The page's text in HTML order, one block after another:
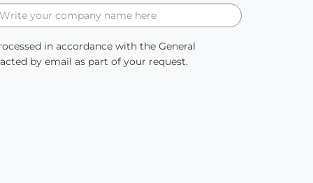
in accordance with the General
by email as part of your request.